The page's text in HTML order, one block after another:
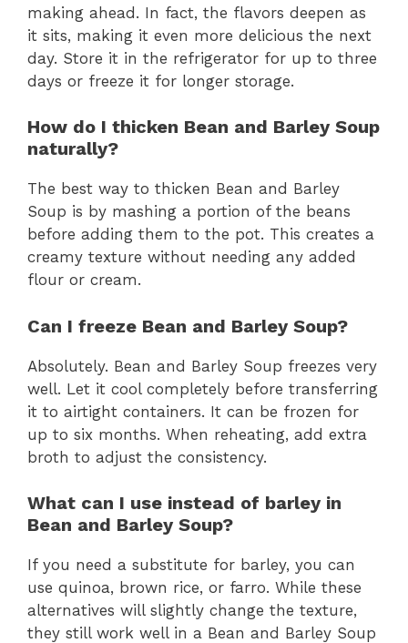
making ahead. In fact, the flavors deepen as
it sits, making it even more delicious the next
day. Store it in the refrigerator for up to three
days or freeze it for longer storage.
How do I thicken Bean and Barley Soup
naturally?
The best way to thicken Bean and Barley
Soup is by mashing a portion of the beans
before adding them to the pot. This creates a
creamy texture without needing any added
flour or cream.
Can I freeze Bean and Barley Soup?
Absolutely. Bean and Barley Soup freezes very
well. Let it cool completely before transferring
it to airtight containers. It can be frozen for
up to six months. When reheating, add extra
broth to adjust the consistency.
What can I use instead of barley in
Bean and Barley Soup?
If you need a substitute for barley, you can
use quinoa, brown rice, or farro. While these
alternatives will slightly change the texture,
they still work well in a Bean and Barley Soup